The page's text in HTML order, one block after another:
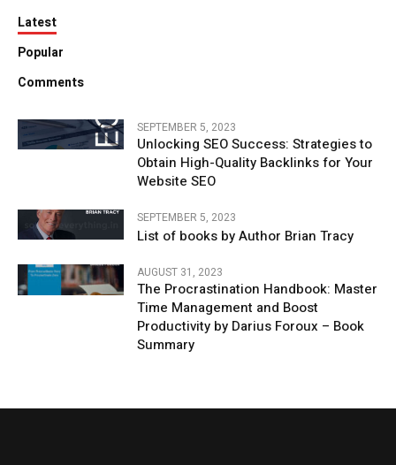
Latest
Popular
Comments
SEPTEMBER 5, 2023
Unlocking SEO Success: Strategies to
Obtain High-Quality Backlinks for Your
Website SEO
SEPTEMBER 5, 2023
List of books by Author Brian Tracy
AUGUST 31, 2023
The Procrastination Handbook: Master
Time Management and Boost
Productivity by Darius Foroux – Book
Summary